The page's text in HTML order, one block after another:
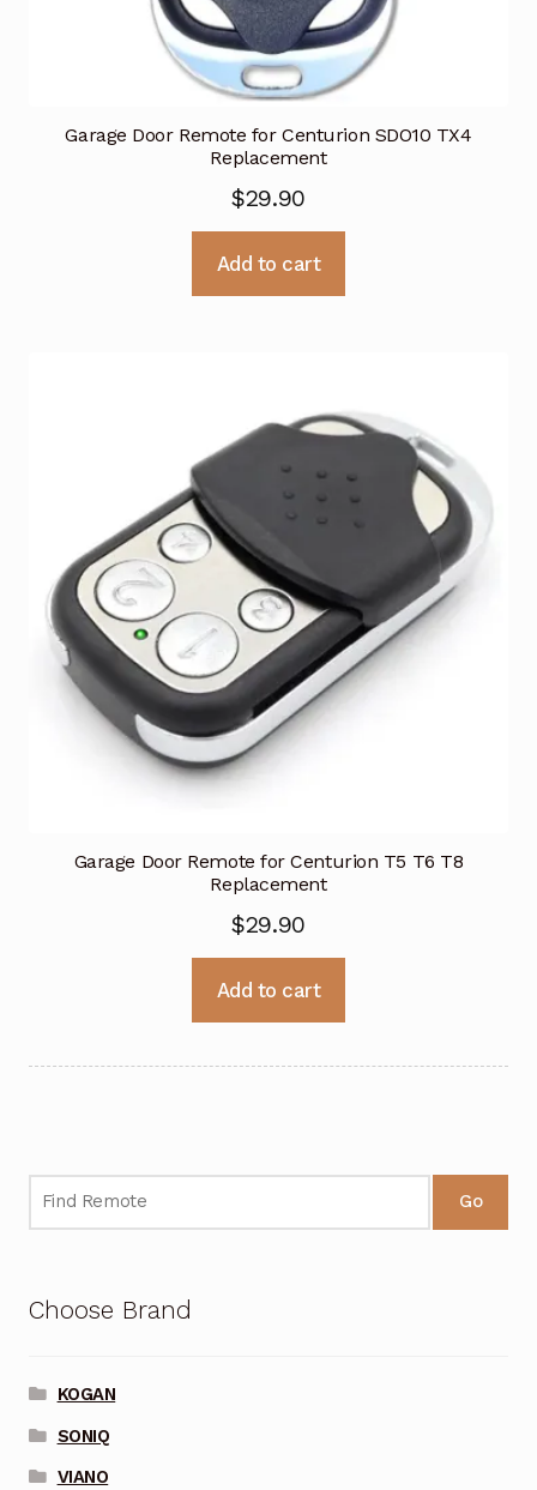
Garage Door Remote for Centurion SDO10 TX4
Replacement
$29.90
Add to cart
Garage Door Remote for Centurion T5 T6 T8
Replacement
$29.90
Add to cart
Go
Choose Brand
KOGAN
SONIQ
VIANO